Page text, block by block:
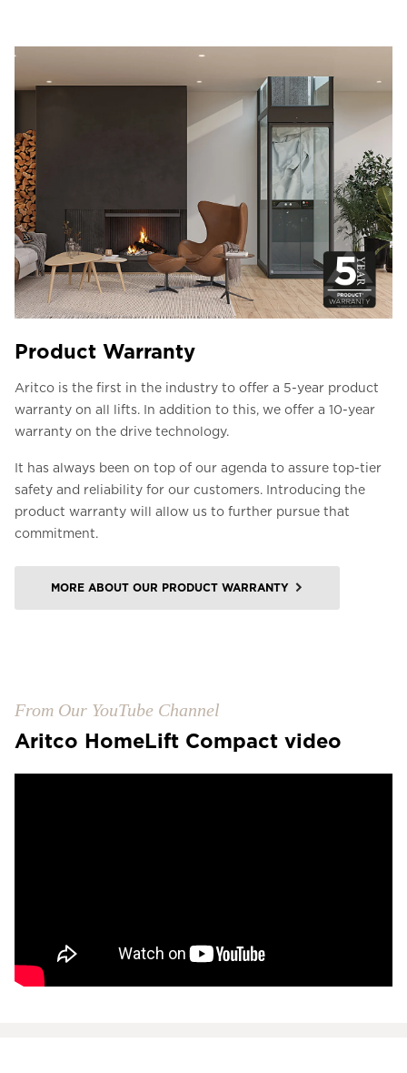
Product Warranty
Aritco is the first in the industry to offer a 5-year product
warranty on all lifts. In addition to this, we offer a 10-year
warranty on the drive technology.
It has always been on top of our agenda to assure top-tier
safety and reliability for our customers. Introducing the
product warranty will allow us to further pursue that
commitment.
MORE ABOUT OUR PRODUCT WARRANTY
From Our YouTube Channel
Aritco HomeLift Compact video